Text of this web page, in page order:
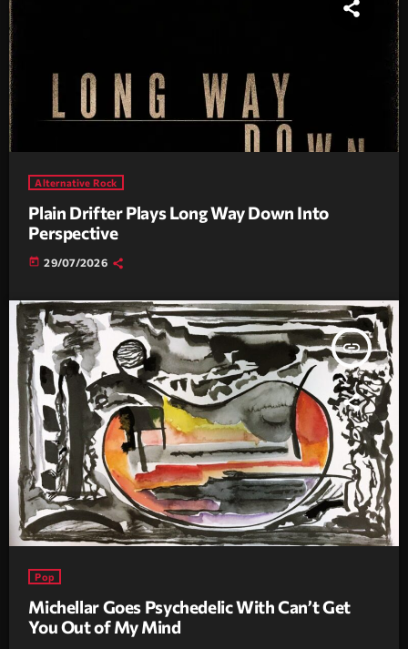
Alternative Rock
Plain Drifter Plays Long Way Down Into
Perspective
today 29/07/2026
insert_link
Pop
Michellar Goes Psychedelic With Can’t Get
You Out of My Mind